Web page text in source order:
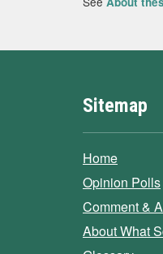
Sitemap
Home
Opinion Polls
Comment &
About What